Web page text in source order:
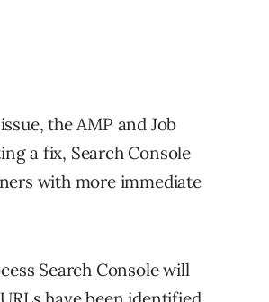
the AMP and Job
a fix, Search Console
with more immediate
Search Console will